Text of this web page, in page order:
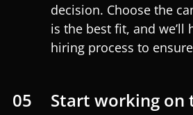
decision. Choose the
is the best fit, and we’ll
hiring process to
05 Start working on